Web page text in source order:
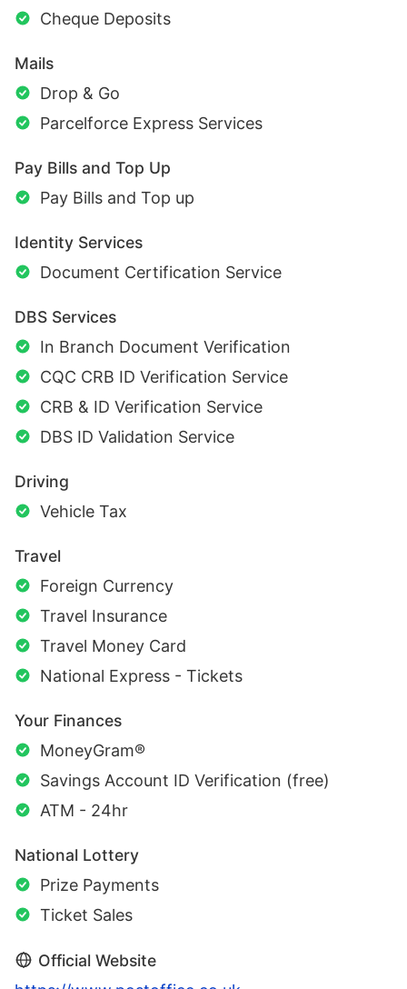
Cheque Deposits
Mails
Drop & Go
Parcelforce Express Services
Pay Bills and Top Up
Pay Bills and Top up
Identity Services
Document Certification Service
DBS Services
In Branch Document Verification
CQC CRB ID Verification Service
CRB & ID Verification Service
DBS ID Validation Service
Driving
Vehicle Tax
Travel
Foreign Currency
Travel Insurance
Travel Money Card
National Express - Tickets
Your Finances
MoneyGram®
Savings Account ID Verification (free)
ATM - 24hr
National Lottery
Prize Payments
Ticket Sales
Official Website